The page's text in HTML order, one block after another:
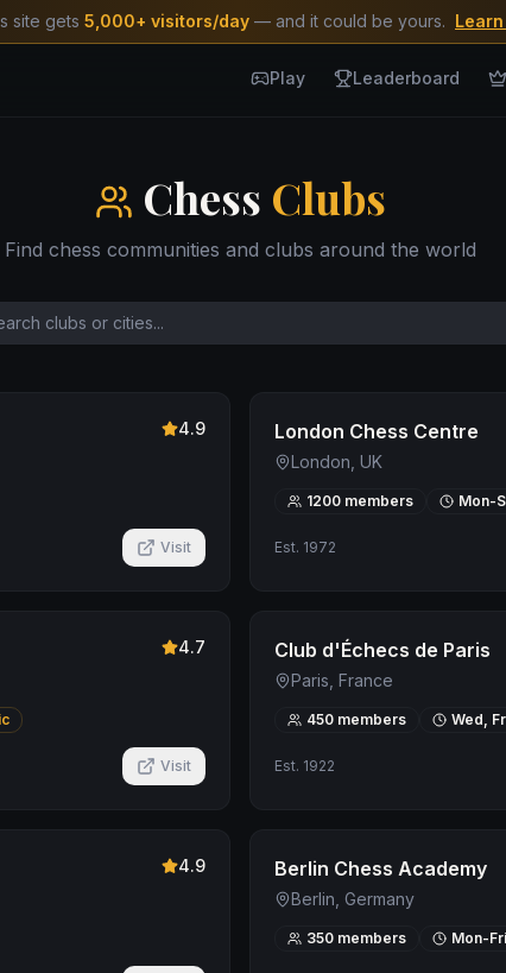
site gets 5,000+ visitors/day — and it could be yours.
Play Leaderboard
Chess Clubs
Find chess communities and clubs around the world
4.9
Visit
London Chess Centre
London, UK
1200 members Mon-
Est. 1972
4.7
Visit
Club d'Échecs de Paris
Paris, France
450 members Wed,
Est. 1922
4.9 Berlin Chess Academy
Berlin, Germany
350 members Mon-Fri